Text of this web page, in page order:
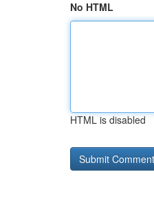
No HTML
HTML is disabled